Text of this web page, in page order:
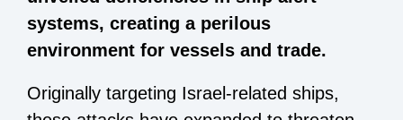
systems, creating a perilous
environment for vessels and trade.
Originally targeting Israel-related ships,